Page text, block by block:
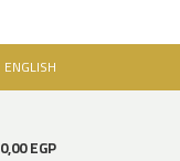
ENGLISH
0,00EGP